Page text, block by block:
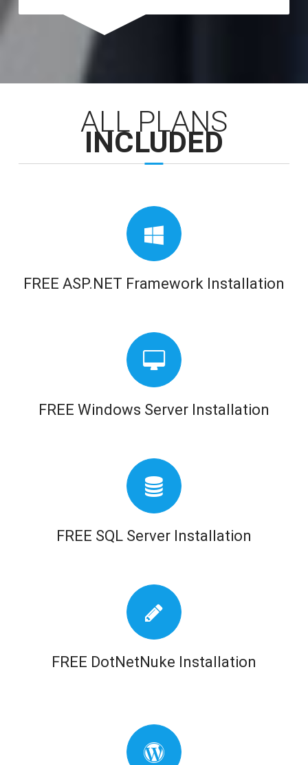
ALL PLANS
INCLUDED
FREE ASP.NET Framework Installation
FREE Windows Server Installation
FREE SQL Server Installation
FREE DotNetNuke Installation